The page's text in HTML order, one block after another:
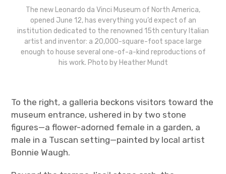
The new Leonardo da Vinci Museum of North America,
opened June 12, has everything you’d expect of an
institution dedicated to the renowned 15th century Italian
artist and inventor: a 20,000-square-foot space large
enough to house several one-of-a-kind reproductions of
his work. Photo by Heather Mundt
To the right, a galleria beckons visitors toward the
museum entrance, ushered in by two stone
figures—a flower-adorned female in a garden, a
male in a Tuscan setting—painted by local artist
Bonnie Waugh.